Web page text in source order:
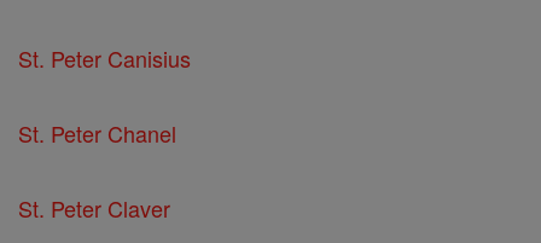
St. Peter Canisius
St. Peter Chanel
St. Peter Claver